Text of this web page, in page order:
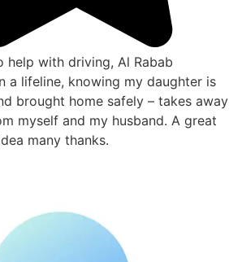
help with driving, Al Rabab
a lifeline, knowing my daughter is
brought home safely – takes away
myself and my husband. A great
many thanks.